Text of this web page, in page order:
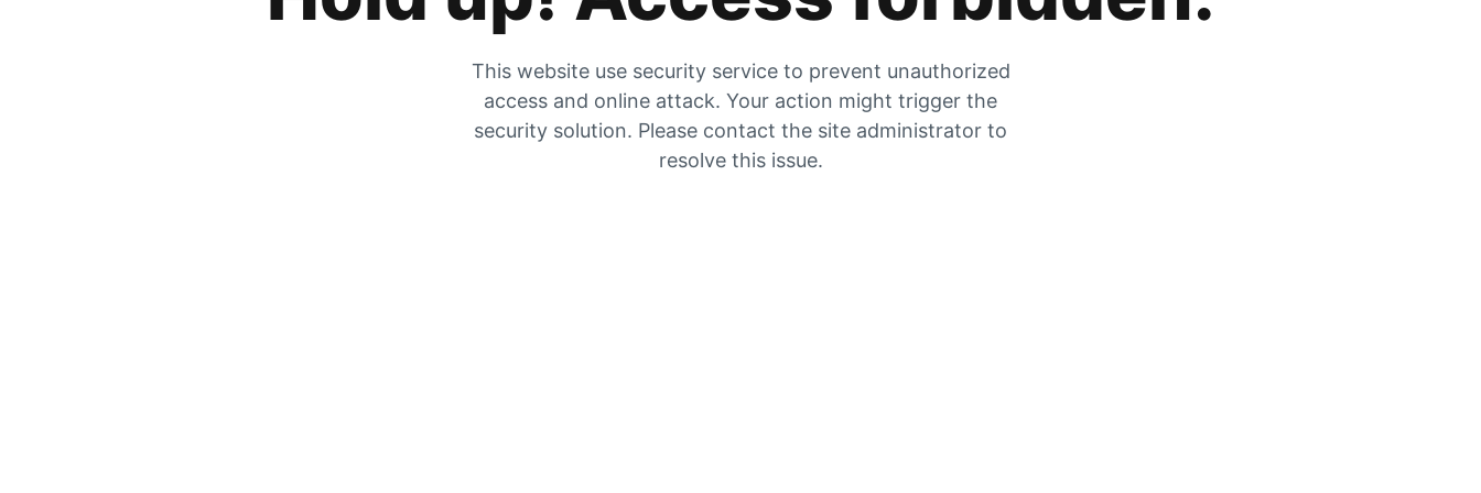
This website use security service to prevent unauthorized
access and online attack. Your action might trigger the
security solution. Please contact the site administrator to
resolve this issue.